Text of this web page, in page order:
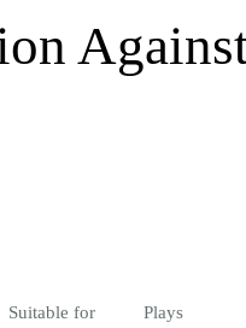
Suitable for Plays